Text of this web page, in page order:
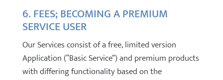
6. FEES; BECOMING A PREMIUM
SERVICE USER
Our Services consist of a free, limited version
Application (“Basic Service”) and premium products
with differing functionality based on the